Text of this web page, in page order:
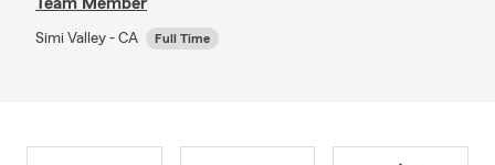
Simi Valley - CA Full Time